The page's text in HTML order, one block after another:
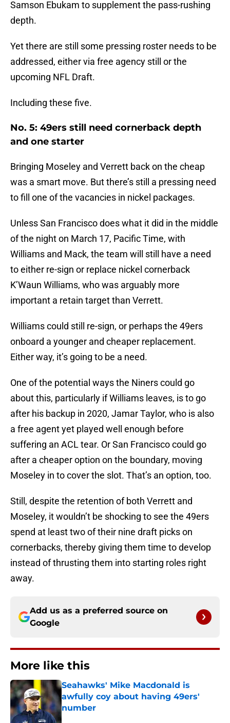
Samson Ebukam to supplement the pass-rushing
depth.
Yet there are still some pressing roster needs to be
addressed, either via free agency still or the
upcoming NFL Draft.
Including these five.
No. 5: 49ers still need cornerback depth
and one starter
Bringing Moseley and Verrett back on the cheap
was a smart move. But there’s still a pressing need
to fill one of the vacancies in nickel packages.
Unless San Francisco does what it did in the middle
of the night on March 17, Pacific Time, with
Williams and Mack, the team will still have a need
to either re-sign or replace nickel cornerback
K’Waun Williams, who was arguably more
important a retain target than Verrett.
Williams could still re-sign, or perhaps the 49ers
onboard a younger and cheaper replacement.
Either way, it’s going to be a need.
One of the potential ways the Niners could go
about this, particularly if Williams leaves, is to go
after his backup in 2020, Jamar Taylor, who is also
a free agent yet played well enough before
suffering an ACL tear. Or San Francisco could go
after a cheaper option on the boundary, moving
Moseley in to cover the slot. That’s an option, too.
Still, despite the retention of both Verrett and
Moseley, it wouldn’t be shocking to see the 49ers
spend at least two of their nine draft picks on
cornerbacks, thereby giving them time to develop
instead of thrusting them into starting roles right
away.
Add us as a preferred source on
Google
More like this
Seahawks' Mike Macdonald is
awfully coy about having 49ers'
number
Published by on Invalid Date